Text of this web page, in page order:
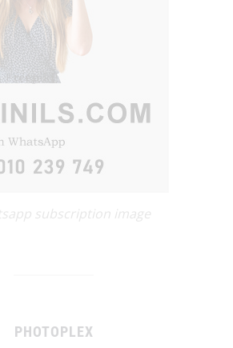
subscription image
PHOTOPLEX